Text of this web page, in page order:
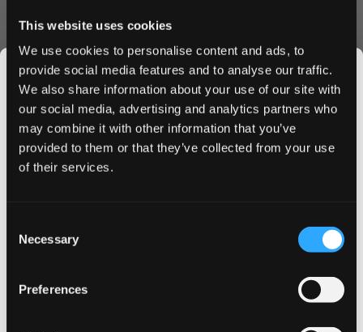
This website uses cookies
We use cookies to personalise content and ads, to
provide social media features and to analyse our traffic.
We also share information about your use of our site with
our social media, advertising and analytics partners who
may combine it with other information that you’ve
provided to them or that they’ve collected from your use
of their services.
Selection
Necessary
Preferences
Convenience & Value
Each can contains 21 perfectly portioned slim pouches,
ideal for on-the-go use. The moisture-optimized formula
ensures consistent flavor release and nicotine satisfaction
throughout your experience. The innovative slim format
provides enhanced comfort without compromising on
strength.
Why Choose ZYN Slim Red Berry Fizz
Bulk order discounts available
Premium Swedish quality
Order ZYN Slim Red Berry Fizz Strong today and enjoy
JOIN THE
SNUSDADDY CLUB
Get first access to fresh drops, hot deals, flavor
tips and and the latest Snusdaddy news.